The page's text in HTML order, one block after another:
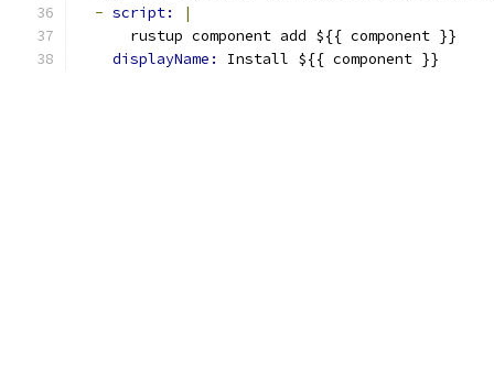
- script:
|
      rustup component add ${{ component }}
displayName: Install ${{ component }}